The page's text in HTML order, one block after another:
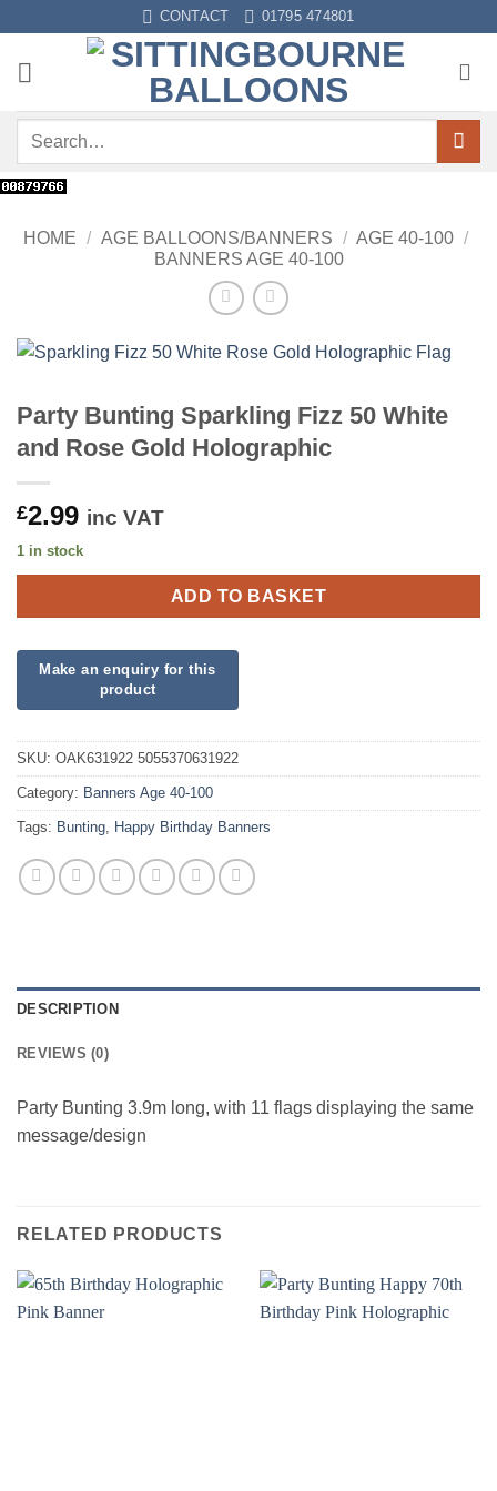
content
CONTACT 01795 474801
Search
HOME / AGE BALLOONS/BANNERS / AGE 40-100 /
BANNERS AGE 40-100
Party Bunting Sparkling Fizz 50 White
and Rose Gold Holographic
£2.99 inc VAT
1 in stock
ADD TO BASKET
SKU: OAK631922 5055370631922
Category: Banners Age 40-100
Tags: Bunting, Happy Birthday Banners
DESCRIPTION
REVIEWS (0)
Party Bunting 3.9m long, with 11 flags displaying the same
message/design
RELATED PRODUCTS